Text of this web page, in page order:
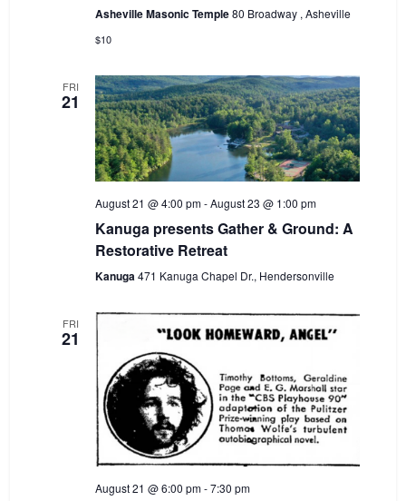
Asheville Masonic Temple80 Broadway , Asheville
$10
FRI
21
August 21 @ 4:00 pm-August 23 @ 1:00 pm
Kanuga presents Gather & Ground: A
Restorative Retreat
Kanuga471 Kanuga Chapel Dr., Hendersonville
FRI
21
August 21 @ 6:00 pm-7:30 pm